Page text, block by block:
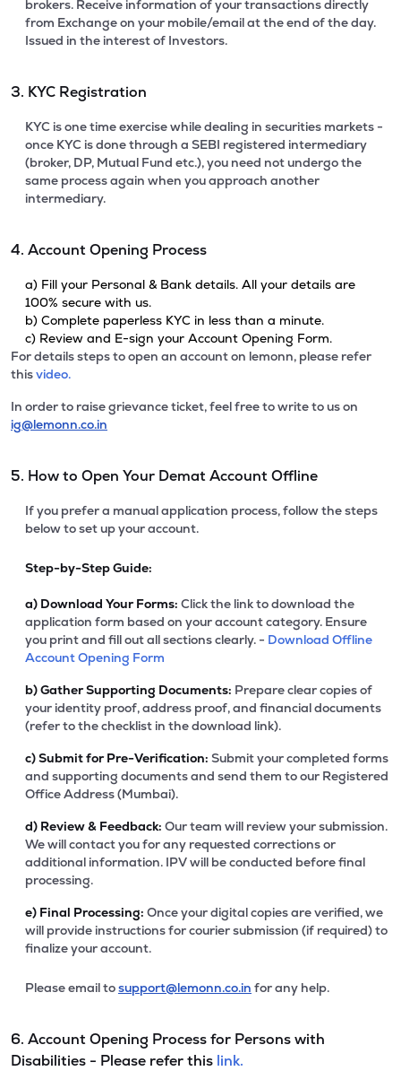
brokers. Receive information of your transactions directly
from Exchange on your mobile/email at the end of the day.
Issued in the interest of Investors.
3. KYC Registration
KYC is one time exercise while dealing in securities markets -
once KYC is done through a SEBI registered intermediary
(broker, DP, Mutual Fund etc.), you need not undergo the
same process again when you approach another
intermediary.
4. Account Opening Process
a) Fill your Personal & Bank details. All your details are
100% secure with us.
b) Complete paperless KYC in less than a minute.
c) Review and E-sign your Account Opening Form.
For details steps to open an account on lemonn, please refer
thisvideo.
In order to raise grievance ticket, feel free to write to us on
ig@lemonn.co.in
5. How to Open Your Demat Account Offline
If you prefer a manual application process, follow the steps
below to set up your account.
Step-by-Step Guide:
a) Download Your Forms: Click the link to download the
application form based on your account category. Ensure
you print and fill out all sections clearly. - Download Offline
Account Opening Form
b)Gather Supporting Documents: Prepare clear copies of
your identity proof, address proof, and financial documents
(refer to the checklist in the download link).
c)Submit for Pre-Verification: Submit your completed forms
and supporting documents and send them to our Registered
Office Address (Mumbai).
d) Review & Feedback: Our team will review your submission.
We will contact you for any requested corrections or
additional information. IPV will be conducted before final
processing.
e) Final Processing: Once your digital copies are verified, we
will provide instructions for courier submission (if required) to
finalize your account.
Please email tosupport@lemonn.co.in for any help.
6. Account Opening Process for Persons with
Disabilities - Please refer this link.